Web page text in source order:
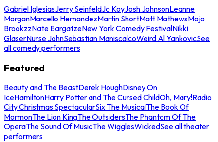
Gabriel IglesiasJerry SeinfeldJo KoyJosh JohnsonLeanne
MorganMarcello HernandezMartin ShortMatt MathewsMojo
BrookzzNate BargatzeNew York Comedy FestivalNikki
GlaserNurse JohnSebastian ManiscalcoWeird Al YankovicSee
all comedy performers
Featured
Beauty and The BeastDerek HoughDisney On
IceHamiltonHarry Potter and The Cursed ChildOh, Mary!Radio
City Christmas SpectacularSix The MusicalThe Book Of
MormonThe Lion KingThe OutsidersThe Phantom Of The
OperaThe Sound Of MusicThe WigglesWickedSee all theater
performers